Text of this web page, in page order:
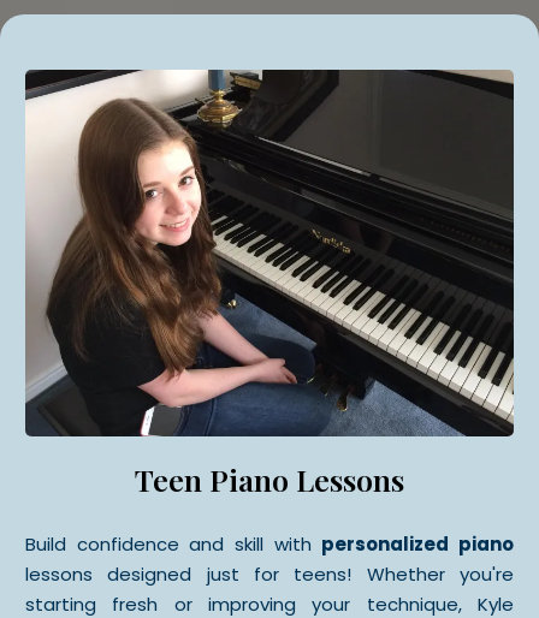
Teen Piano Lessons
Build confidence and skill with personalized piano
lessons designed just for teens! Whether you're
starting fresh or improving your technique, Kyle